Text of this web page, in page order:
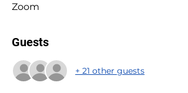
Zoom
Guests
+ 21 other guests